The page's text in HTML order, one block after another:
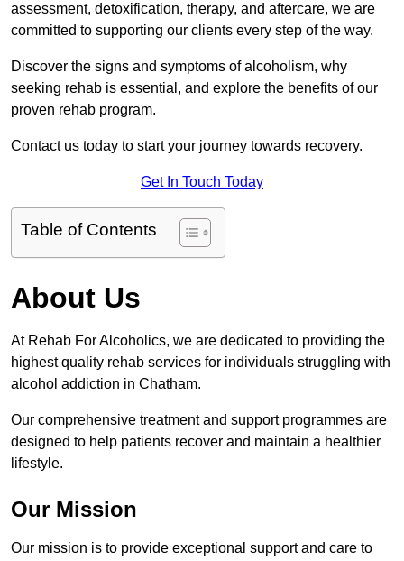
assessment, detoxification, therapy, and aftercare, we are
committed to supporting our clients every step of the way.
Discover the signs and symptoms of alcoholism, why
seeking rehab is essential, and explore the benefits of our
proven rehab program.
Contact us today to start your journey towards recovery.
Get In Touch Today
Table of Contents
About Us
At Rehab For Alcoholics, we are dedicated to providing the
highest quality rehab services for individuals struggling with
alcohol addiction in Chatham.
Our comprehensive treatment and support programmes are
designed to help patients recover and maintain a healthier
lifestyle.
Our Mission
Our mission is to provide exceptional support and care to